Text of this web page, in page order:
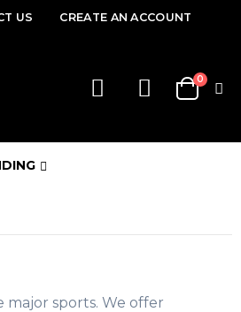
US CREATE AN ACCOUNT
Cart
0items
sports. We offer